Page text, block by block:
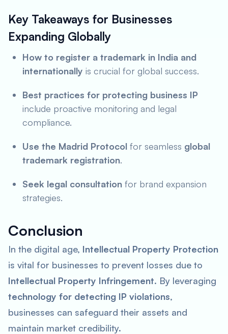
Key Takeaways for Businesses
Expanding Globally
How to register a trademark in India and
internationally is crucial for global success.
Best practices for protecting business IP
include proactive monitoring and legal
compliance.
Use the Madrid Protocol for seamless global
trademark registration.
Seek legal consultation for brand expansion
strategies.
Conclusion
In the digital age, Intellectual Property Protection
is vital for businesses to prevent losses due to
Intellectual Property Infringement. By leveraging
technology for detecting IP violations,
businesses can safeguard their assets and
maintain market credibility.